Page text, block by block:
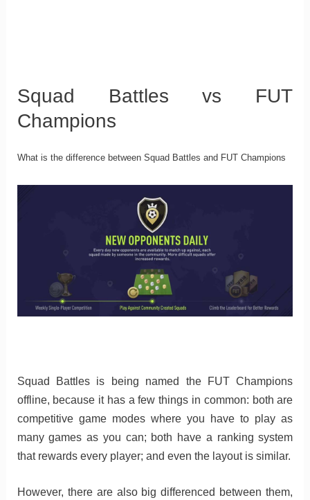
Squad Battles vs FUT
Champions
What is the difference between Squad Battles and FUT Champions
Squad Battles is being named the FUT Champions
offline, because it has a few things in common: both are
competitive game modes where you have to play as
many games as you can; both have a ranking system
that rewards every player; and even the layout is similar.
However, there are also big differenced between them,